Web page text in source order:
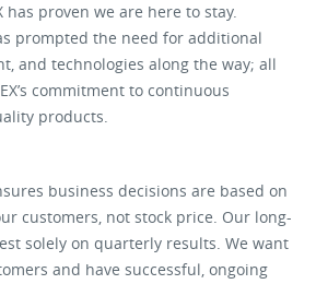
has proven we are here to stay.
prompted the need for additional
and technologies along the way; all
commitment to continuous
products.
business decisions are based on
customers, not stock price. Our long-
solely on quarterly results. We want
and have successful, ongoing